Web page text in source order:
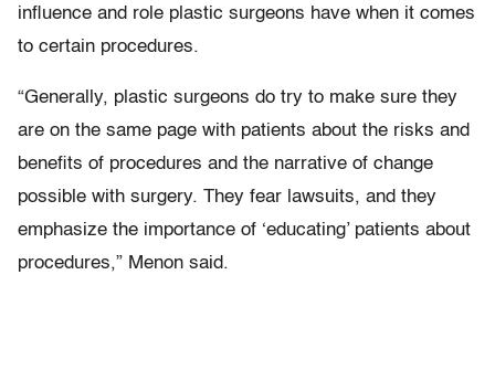
influence and role plastic surgeons have when it comes
to certain procedures.
“Generally, plastic surgeons do try to make sure they
are on the same page with patients about the risks and
benefits of procedures and the narrative of change
possible with surgery. They fear lawsuits, and they
emphasize the importance of ‘educating’ patients about
procedures,” Menon said.